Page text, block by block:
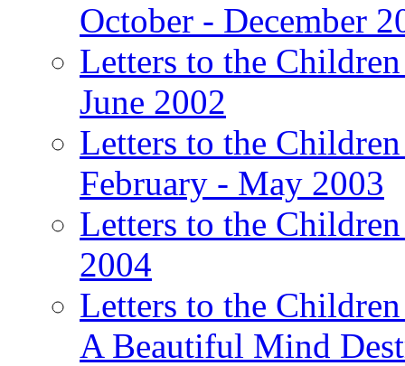
October - December
Letters to the
June 2002
Letters to the
February - May 2003
Letters to the
2004
Letters to the
A Beautiful Mind